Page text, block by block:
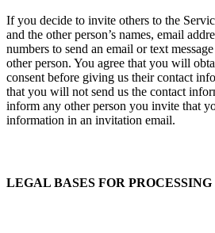
If you decide to invite others to the
and the other person’s names, email
numbers to send an email or text
other person. You agree that you will
consent before giving us their contact
that you will not send us the contact
inform any other person you invite that
information in an invitation email.
LEGAL BASES FOR